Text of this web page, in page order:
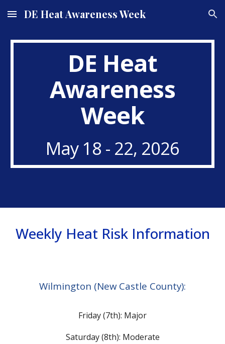
Skip to main content Skip to navigation
DE Heat Awareness Week
DE Heat
Awareness
Week
May 18 - 22, 2026
Weekly Heat Risk Information
Wilmington (New Castle County):
Friday (7th): Major
Saturday (8th): Moderate